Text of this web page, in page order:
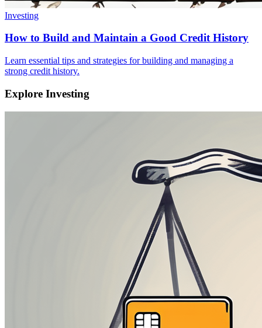
Investing
How to Build and Maintain a Good Credit History
Learn essential tips and strategies for building and managing a
strong credit history.
Explore Investing